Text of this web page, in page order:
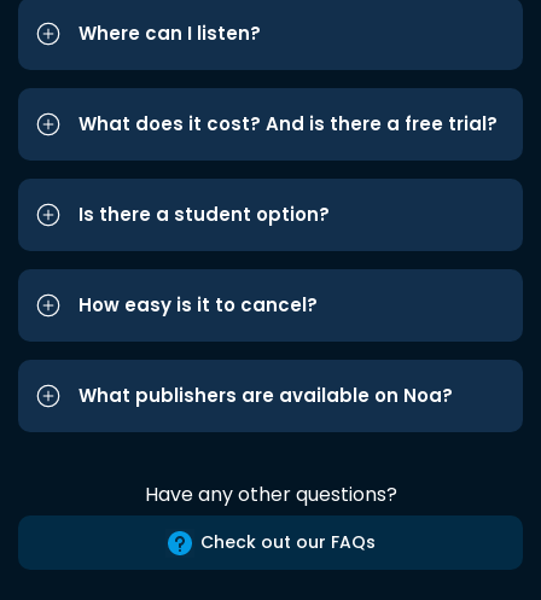
Where can I listen?
What does it cost? And is there a free trial?
Is there a student option?
How easy is it to cancel?
What publishers are available on Noa?
Have any other questions?
Check out our FAQs